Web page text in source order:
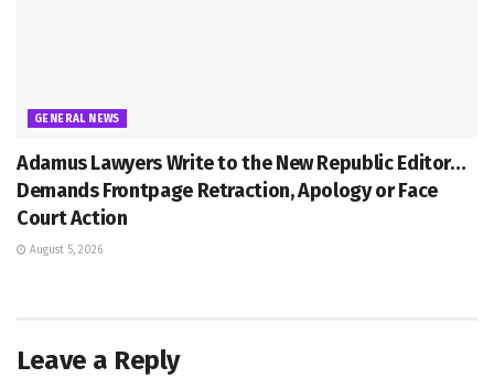
GENERAL NEWS
Adamus Lawyers Write to the New Republic Editor…
Demands Frontpage Retraction, Apology or Face
Court Action
August 5, 2026
Leave a Reply